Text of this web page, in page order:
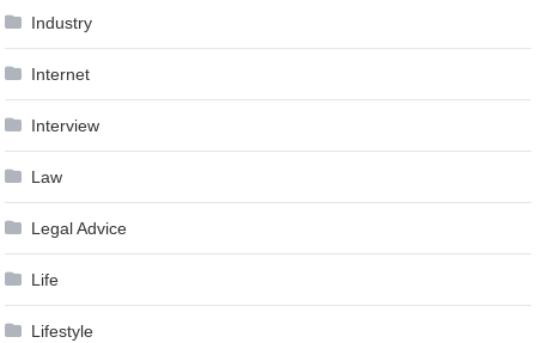
Industry
Internet
Interview
Law
Legal Advice
Life
Lifestyle